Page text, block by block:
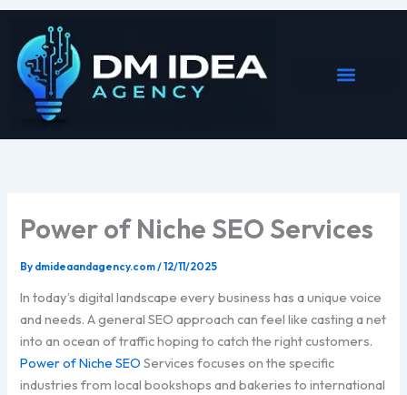
Skip
content
Power of Niche SEO Services
By dmideaandagency.com/12/11/2025
In today’s digital landscape every business has a unique voice
and needs. A general SEO approach can feel like casting a net
into an ocean of traffic hoping to catch the right customers.
Power of Niche SEO Services focuses on the specific
industries from local bookshops and bakeries to international